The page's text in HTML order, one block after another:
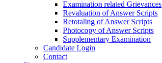
Examination related Grievances
Revaluation of Answer Scripts
Retotaling of Answer Scripts
Photocopy of Answer Scripts
Supplementary Examination
Candidate Login
Contact